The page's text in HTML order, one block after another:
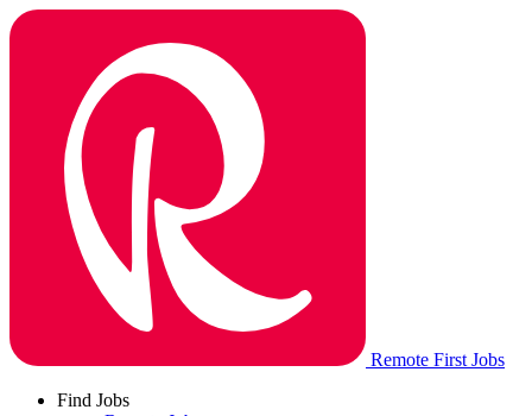
Remote First Jobs
Find Jobs